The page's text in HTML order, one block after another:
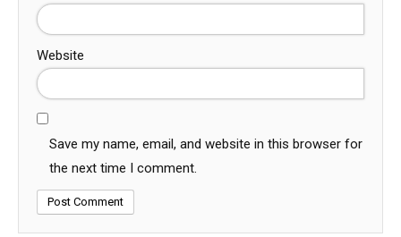
Website
Save my name, email, and website in this browser for
the next time I comment.